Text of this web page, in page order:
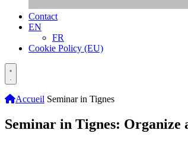
Contact
EN
FR
Cookie Policy (EU)
Accueil Seminar in Tignes
Seminar in Tignes: Organize